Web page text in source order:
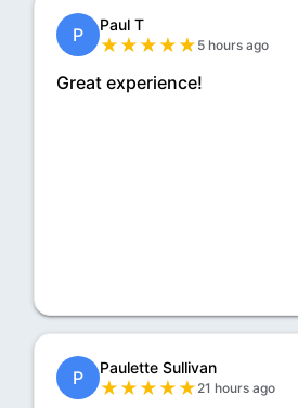
P Paul T
★ ★ ★ ★ ★ 5 hours ago
Great experience!
P Paulette Sullivan
★ ★ ★ ★ ★21 hours ago